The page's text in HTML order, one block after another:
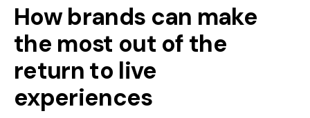
How brands can make
the most out of the
return to live
experiences